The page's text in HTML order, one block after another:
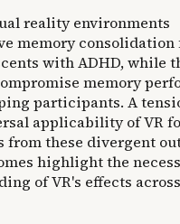
reality environments
memory consolidation
with ADHD, while
memory
participants. A
applicability of VR
from these divergent
highlight the
of VR's effects